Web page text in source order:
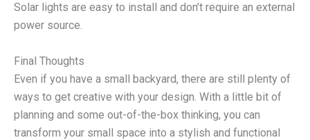
Solar lights are easy to install and don’t require an external
power source.
Final Thoughts
Even if you have a small backyard, there are still plenty of
ways to get creative with your design. With a little bit of
planning and some out-of-the-box thinking, you can
transform your small space into a stylish and functional